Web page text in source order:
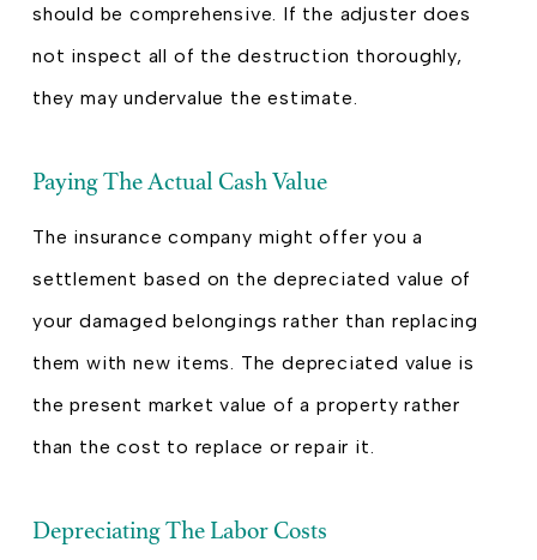
should be comprehensive. If the adjuster does
not inspect all of the destruction thoroughly,
they may undervalue the estimate.
Paying The Actual Cash Value
The insurance company might offer you a
settlement based on the depreciated value of
your damaged belongings rather than replacing
them with new items. The depreciated value is
the present market value of a property rather
than the cost to replace or repair it.
Depreciating The Labor Costs